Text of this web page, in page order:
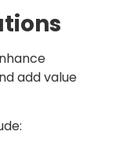
add value